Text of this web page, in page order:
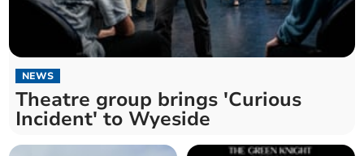
NEWS
Theatre group brings 'Curious
Incident' to Wyeside